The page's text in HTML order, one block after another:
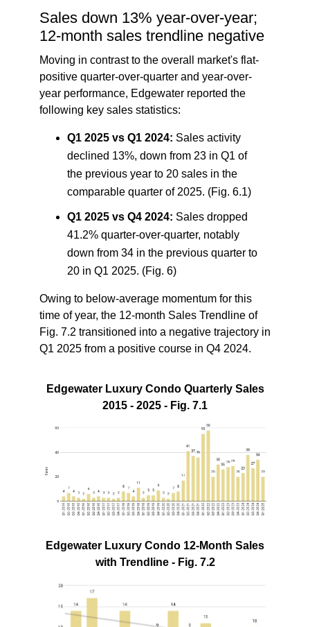
Sales down 13% year-over-year;
12-month sales trendline negative
Moving in contrast to the overall market's flat-
positive quarter-over-quarter and year-over-
year performance, Edgewater reported the
following key sales statistics:
Q1 2025 vs Q1 2024: Sales activity
declined 13%, down from 23 in Q1 of
the previous year to 20 sales in the
comparable quarter of 2025. (Fig. 6.1)
Q1 2025 vs Q4 2024: Sales dropped
41.2% quarter-over-quarter, notably
down from 34 in the previous quarter to
20 in Q1 2025. (Fig. 6)
Owing to below-average momentum for this
time of year, the 12-month Sales Trendline of
Fig. 7.2 transitioned into a negative trajectory in
Q1 2025 from a positive course in Q4 2024.
Edgewater Luxury Condo Quarterly Sales
2015 - 2025 - Fig. 7.1
Edgewater Luxury Condo 12-Month Sales
with Trendline - Fig. 7.2